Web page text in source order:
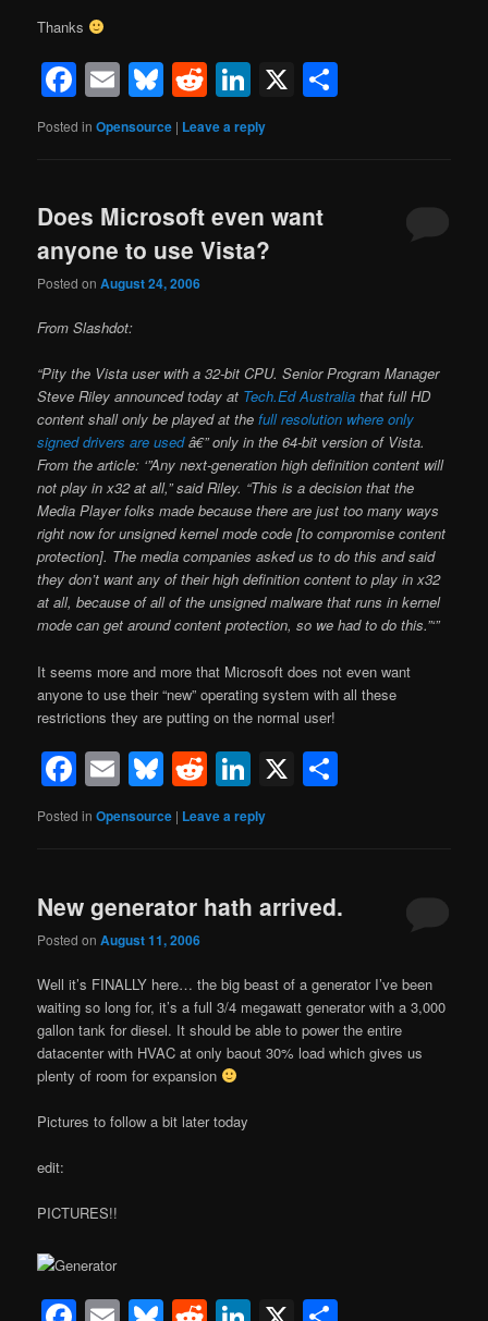
Thanks
Facebook
EmailBluesky
RedditLinkedIn
X
Posted in Opensource | Leave a reply
Does Microsoft even want
anyone to use Vista?
Posted onAugust 24, 2006
From Slashdot:
“Pity the Vista user with a 32-bit CPU. Senior Program Manager
Steve Riley announced today at Tech.Ed Australia that full HD
content shall only be played at thefull resolution where only
signed drivers are usedâ€” only in the 64-bit version of Vista.
From the article: ‘”Any next-generation high definition content will
not play in x32 at all,” said Riley. “This is a decision that the
Media Player folks made because there are just too many ways
right now for unsigned kernel mode code [to compromise content
protection]. The media companies asked us to do this and said
they don’t want any of their high definition content to play in x32
at all, because of all of the unsigned malware that runs in kernel
mode can get around content protection, so we had to do this.”‘”
It seems more and more that Microsoft does not even want
anyone to use their “new” operating system with all these
restrictions they are putting on the normal user!
Facebook
EmailBluesky
RedditLinkedIn
X
Posted in Opensource | Leave a reply
New generator hath arrived.
Posted onAugust 11, 2006
Well it’s FINALLY here… the big beast of a generator I’ve been
waiting so long for, it’s a full 3/4 megawatt generator with a 3,000
gallon tank for diesel. It should be able to power the entire
datacenter with HVAC at only baout 30% load which gives us
plenty of room for expansion
Pictures to follow a bit later today
edit:
PICTURES!!